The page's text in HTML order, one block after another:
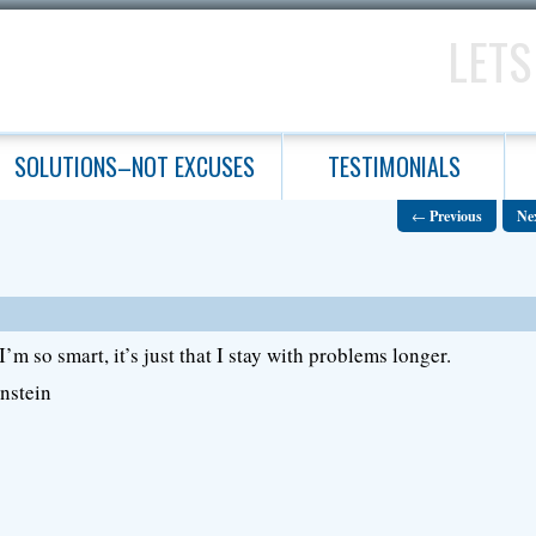
SOLUTIONS–NOT EXCUSES TESTIMONIALS
← Previous
so smart, it’s just that I stay with problems longer.